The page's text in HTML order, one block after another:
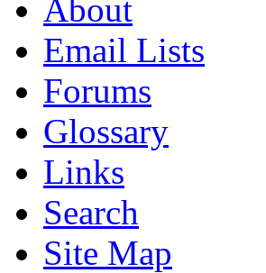
About
Email Lists
Forums
Glossary
Links
Search
Site Map